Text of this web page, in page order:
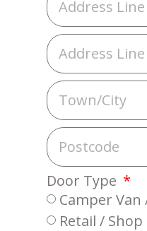
Door Type
Camper
Retail / Shop